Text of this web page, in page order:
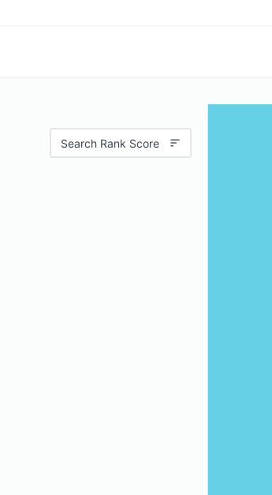
Search Rank Score